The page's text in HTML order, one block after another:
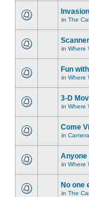
in The
in Where
Fun
in Where
3-D
in Where
Come
in
Anyone
in Where
No one
in The